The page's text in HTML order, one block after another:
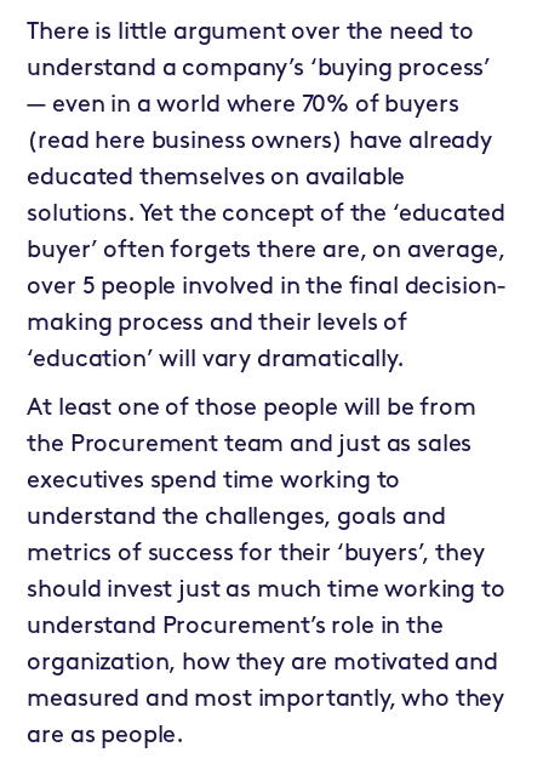
There is little argument over the need to
understand a company’s ‘buying process’
— even in a world where 70% of buyers
(read here business owners) have already
educated themselves on available
solutions. Yet the concept of the ‘educated
buyer’ often forgets there are, on average,
over 5 people involved in the final decision-
making process and their levels of
‘education’ will vary dramatically.
At least one of those people will be from
the Procurement team and just as sales
executives spend time working to
understand the challenges, goals and
metrics of success for their ‘buyers’, they
should invest just as much time working to
understand Procurement’s role in the
organization, how they are motivated and
measured and most importantly, who they
are as people.